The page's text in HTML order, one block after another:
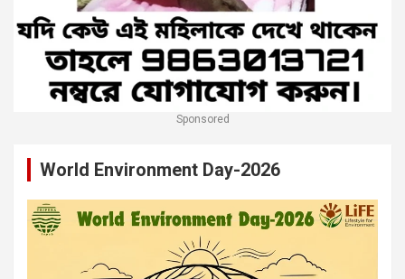
Sponsored
World Environment Day-2026